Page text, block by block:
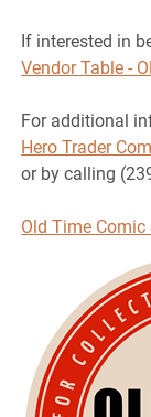
If interested in
Vendor Table -
For additional
Hero Trader
or by calling
Old Time Comic